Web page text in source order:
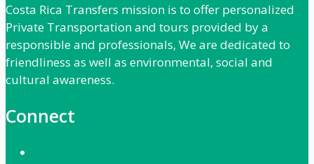
Costa Rica Transfers mission is to offer personalized
Private Transportation and tours provided by a
responsible and professionals, We are dedicated to
friendliness as well as environmental, social and
cultural awareness.
Connect